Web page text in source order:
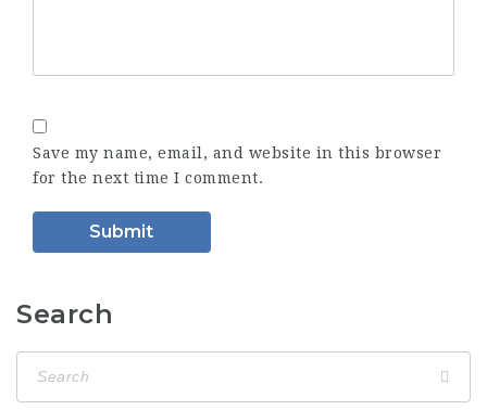
Save my name, email, and website in this browser
for the next time I comment.
Search